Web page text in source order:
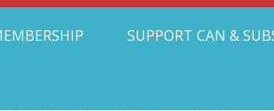
SUPPORT CAN &